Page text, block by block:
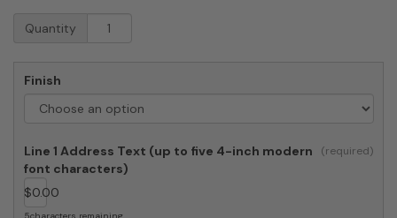
Whitehall
Frank
Wright
Modern
Vertical
Standard
Quantity
Finish
Line 1 Address Text (up to five 4-inch modern
font characters)
$0.00